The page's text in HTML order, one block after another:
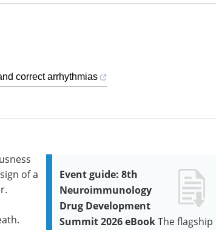
correct arrhythmias
Event guide: 8th
Neuroimmunology
Drug Development
Summit 2026 eBook The flagship
of a